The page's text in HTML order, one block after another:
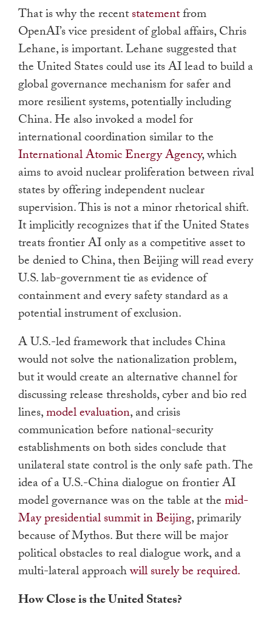
That is why the recentstatementfrom
OpenAI’s vice president of global affairs, Chris
Lehane, is important. Lehane suggested that
the United States could use its AI lead to build a
global governance mechanism for safer and
more resilient systems, potentially including
China. He also invoked a model for
international coordination similar to the
International Atomic Energy Agency, which
aims to avoid nuclear proliferation between rival
states by offering independent nuclear
supervision. This is not a minor rhetorical shift.
It implicitly recognizes that if the United States
treats frontier AI only as a competitive asset to
be denied to China, then Beijing will read every
U.S. lab-government tie as evidence of
containment and every safety standard as a
potential instrument of exclusion.
A U.S.-led framework that includes China
would not solve the nationalization problem,
but it would create an alternative channel for
discussing release thresholds, cyber and bio red
lines,model evaluation, and crisis
communication before national-security
establishments on both sides conclude that
unilateral state control is the only safe path. The
idea of a U.S.-China dialogue on frontier AI
model governance was on the table at themid-
May presidential summit in Beijing, primarily
because of Mythos. But there will be major
political obstacles to real dialogue work, and a
multi-lateral approachwill surely be required.
How Close is the United States?